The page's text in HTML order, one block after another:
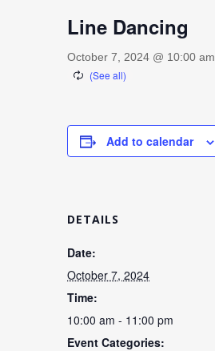
Line Dancing
October 7, 2024 @ 10:00 am
Add to calendar
DETAILS
Date:
October 7, 2024
Time:
10:00 am - 11:00 pm
Event Categories: